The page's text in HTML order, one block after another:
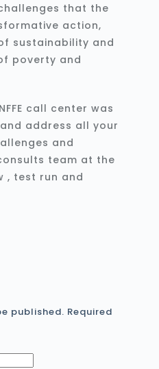
that the
action,
sustainability and
poverty and
call center was
address all your
and
team at the
, test run and
published. Required